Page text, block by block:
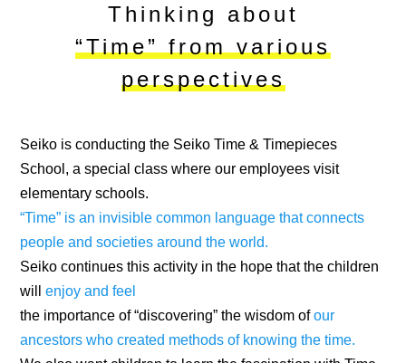
Thinking about
“Time” from various
perspectives
Seiko is conducting the Seiko Time & Timepieces
School, a special class where our employees visit
elementary schools.
“Time” is an invisible common language that connects
people and societies around the world.
Seiko continues this activity in the hope that the children
willenjoy and feel
the importance of “discovering” the wisdom ofour
ancestors who created methods of knowing the time.